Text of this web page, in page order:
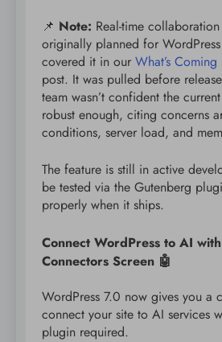
📌 Note: Real-time collaboration
originally planned for
covered it in our What’s
post. It was pulled before
team wasn’t confident the
robust enough, citing concerns
conditions, server load, and
The feature is still in active
be tested via the Gutenberg
properly when it ships.
Connect WordPress to AI
Connectors Screen 🤖
WordPress 7.0 now gives you a
connect your site to AI services
plugin required.